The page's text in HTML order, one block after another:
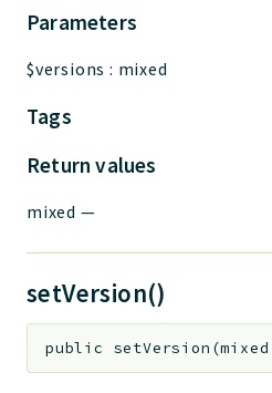
Parameters
$versions : mixed
Tags
Return values
mixed —
setVersion()
public setVersion (mixed